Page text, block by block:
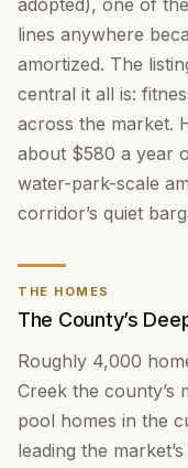
adopted), one of
lines anywhere
amortized. The
central it all is:
across the market.
about $580 a year
water-park-scale
corridor’s quiet
THE HOMES
The County’s
Roughly 4,000
Creek the county’s
pool homes in the
leading the